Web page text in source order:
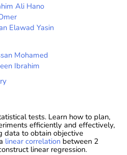
Ali Hano
Elawad Yasin
Mohamed
Ibrahim
tests. Learn how to plan,
efficiently and effectively,
data to obtain objective
linear correlation between 2
linear regression.